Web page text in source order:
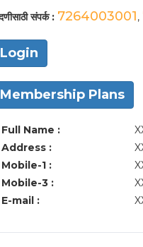
संपर्क : 7264003001,
Login
Membership Plans
Full Name :
Address :
Mobile-1 :
Mobile-3 :
E-mail :